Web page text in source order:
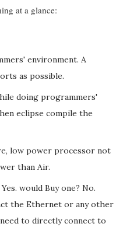
at a glance:
environment. A
as possible.
doing programmers'
eclipse compile the
low power processor not
than Air.
would Buy one? No.
the Ethernet or any other
to directly connect to